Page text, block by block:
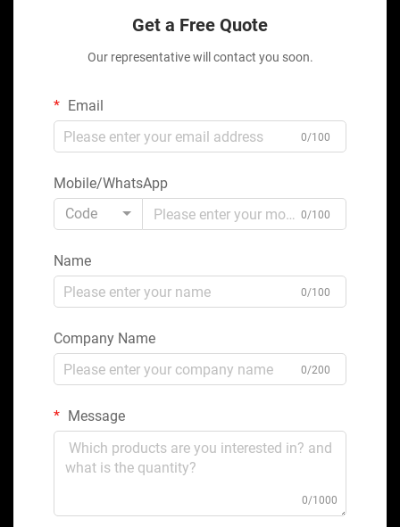
Get a Free Quote
Our representative will contact you soon.
Email
0/100
Mobile/WhatsApp
Code
0/100
Name
0/100
Company Name
0/200
Message
0/1000